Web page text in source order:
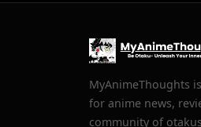
MyAnimeThoughts
for anime news,
community of